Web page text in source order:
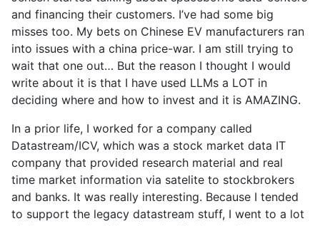
and financing their customers. I’ve had some big
misses too. My bets on Chinese EV manufacturers ran
into issues with a china price-war. I am still trying to
wait that one out… But the reason I thought I would
write about it is that I have used LLMs a LOT in
deciding where and how to invest and it is AMAZING.
In a prior life, I worked for a company called
Datastream/ICV, which was a stock market data IT
company that provided research material and real
time market information via satelite to stockbrokers
and banks. It was really interesting. Because I tended
to support the legacy datastream stuff, I went to a lot